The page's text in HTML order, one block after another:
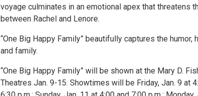
voyage culminates in an emotional apex that threatens
between Rachel and Lenore.
“One Big Happy Family” beautifully captures the
and family.
“One Big Happy Family” will be shown at the Mary D.
Theatres Jan. 9-15. Showtimes will be Friday, Jan. 9 at